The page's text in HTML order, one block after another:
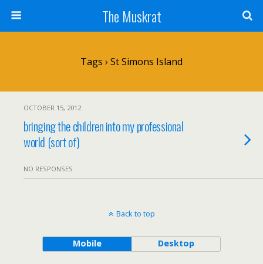
The Muskrat
Tags › St Simons Island
OCTOBER 15, 2012
bringing the children into my professional
world (sort of)
NO RESPONSES
Back to top
Mobile Desktop